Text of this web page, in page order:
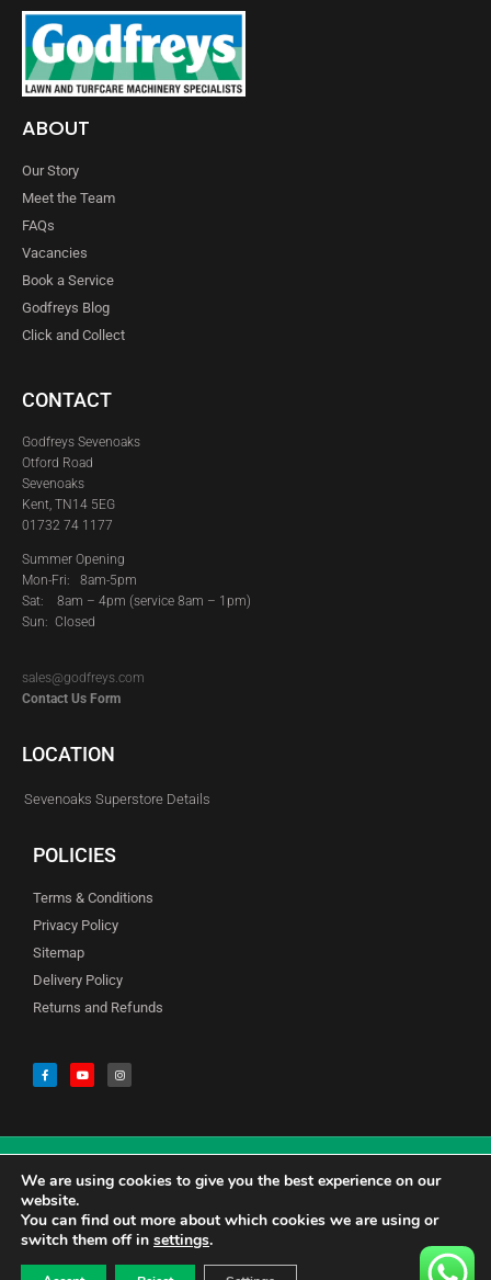
ABOUT
Our Story
Meet the Team
FAQs
Vacancies
Book a Service
Godfreys Blog
Click and Collect
CONTACT
Godfreys Sevenoaks
Otford Road
Sevenoaks
Kent, TN14 5EG
01732 74 1177
Summer Opening
Mon-Fri: 8am-5pm
Sat: 8am – 4pm (service 8am – 1pm)
Sun: Closed
sales@godfreys.com
Contact Us Form
LOCATION
Sevenoaks Superstore Details
POLICIES
Terms & Conditions
Privacy Policy
Sitemap
Delivery Policy
Returns and Refunds
© Copyright Godfreys (Sevenoaks) Limited all Rights Reserved
CALL US 01732741177
We are using cookies to give you the best experience on our
website.
You can find out more about which cookies we are using or
switch them off in settings.